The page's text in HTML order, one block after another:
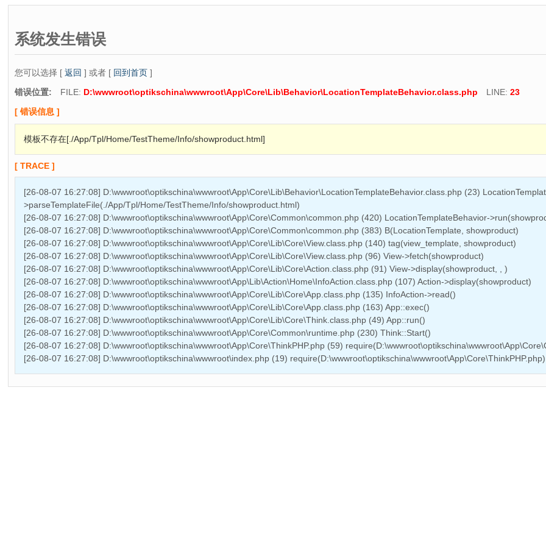
系统发生错误
您可以选择 [ 返回 ] 或者 [ 回到首页 ]
错误位置: FILE: D:\wwwroot\optikschina\wwwroot\App\Core\Lib\Behavior\LocationTemplateBehavior.class.php LINE: 23
[ 错误信息 ]
模板不存在[./App/Tpl/Home/TestTheme/Info/showproduct.html]
[ TRACE ]
[26-08-07 16:27:08] D:\wwwroot\optikschina\wwwroot\App\Core\Lib\Behavior\LocationTemplateBehavior.class.php (23)
>parseTemplateFile(./App/Tpl/Home/TestTheme/Info/showproduct.html)
[26-08-07 16:27:08] D:\wwwroot\optikschina\wwwroot\App\Core\Common\common.php (420) LocationTemplateBehavior-
[26-08-07 16:27:08] D:\wwwroot\optikschina\wwwroot\App\Core\Common\common.php (383) B(LocationTemplate, showproduct)
[26-08-07 16:27:08] D:\wwwroot\optikschina\wwwroot\App\Core\Lib\Core\View.class.php (140) tag(view_template, showproduct)
[26-08-07 16:27:08] D:\wwwroot\optikschina\wwwroot\App\Core\Lib\Core\View.class.php (96) View->fetch(showproduct)
[26-08-07 16:27:08] D:\wwwroot\optikschina\wwwroot\App\Core\Lib\Core\Action.class.php (91) View->display(showproduct, , )
[26-08-07 16:27:08] D:\wwwroot\optikschina\wwwroot\App\Lib\Action\Home\InfoAction.class.php (107) Action->display(showproduct)
[26-08-07 16:27:08] D:\wwwroot\optikschina\wwwroot\App\Core\Lib\Core\App.class.php (135) InfoAction->read()
[26-08-07 16:27:08] D:\wwwroot\optikschina\wwwroot\App\Core\Lib\Core\App.class.php (163) App::exec()
[26-08-07 16:27:08] D:\wwwroot\optikschina\wwwroot\App\Core\Lib\Core\Think.class.php (49) App::run()
[26-08-07 16:27:08] D:\wwwroot\optikschina\wwwroot\App\Core\Common\runtime.php (230) Think::Start()
[26-08-07 16:27:08] D:\wwwroot\optikschina\wwwroot\App\Core\ThinkPHP.php (59)
[26-08-07 16:27:08] D:\wwwroot\optikschina\wwwroot\index.php (19) require(D:\wwwroot\optikschina\wwwroot\App\Core\ThinkPHP.php)